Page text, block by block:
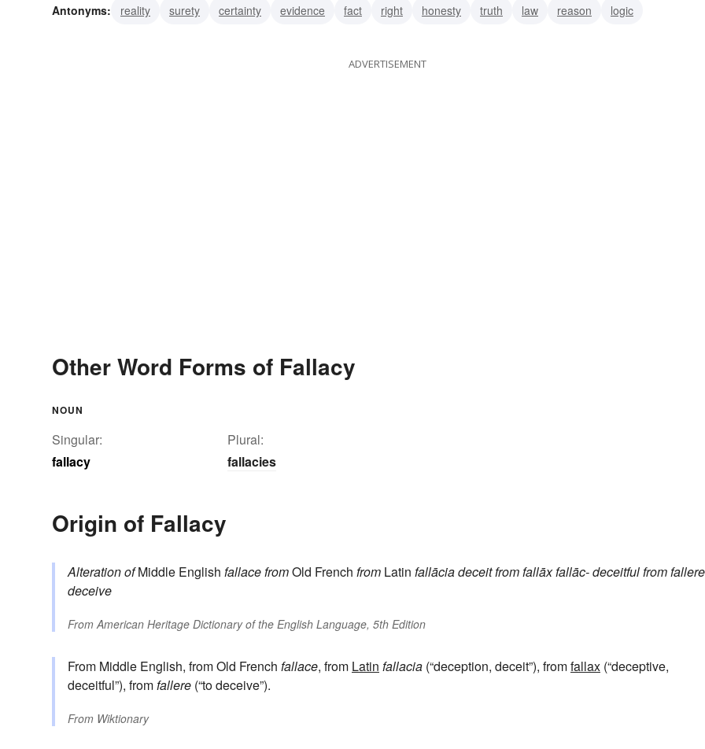
Antonyms:
reality surety certainty evidence fact right honesty truth law reason logic
ADVERTISEMENT
Other Word Forms of Fallacy
NOUN
Singular:
fallacy
Plural:
fallacies
Origin of Fallacy
Alteration ofMiddle English fallacefromOld French from Latin fallāciadeceitfromfallāxfallāc-deceitfulfromfallere
deceive
FromAmerican Heritage Dictionary of the English Language, 5th Edition
From Middle English, from Old French fallace, from Latin fallacia (“deception, deceit”), fromfallax (“deceptive,
deceitful”), fromfallere (“to deceive”).
From Wiktionary